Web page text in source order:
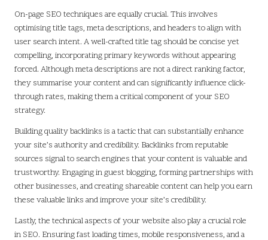
On-page SEO techniques are equally crucial. This involves
optimising title tags, meta descriptions, and headers to align with
user search intent. A well-crafted title tag should be concise yet
compelling, incorporating primary keywords without appearing
forced. Although meta descriptions are not a direct ranking factor,
they summarise your content and can significantly influence click-
through rates, making them a critical component of your SEO
strategy.
Building quality backlinks is a tactic that can substantially enhance
your site’s authority and credibility. Backlinks from reputable
sources signal to search engines that your content is valuable and
trustworthy. Engaging in guest blogging, forming partnerships with
other businesses, and creating shareable content can help you earn
these valuable links and improve your site’s credibility.
Lastly, the technical aspects of your website also play a crucial role
in SEO. Ensuring fast loading times, mobile responsiveness, and a